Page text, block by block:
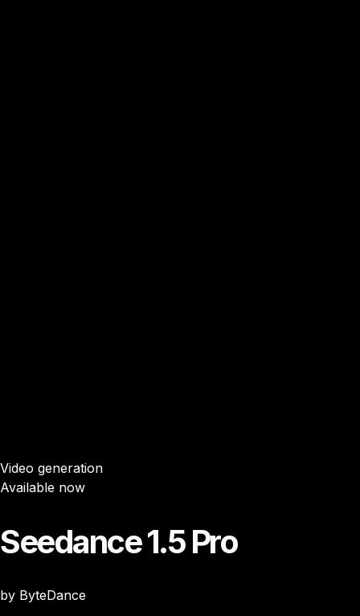
Video generation
Available now
Seedance 1.5 Pro
by ByteDance